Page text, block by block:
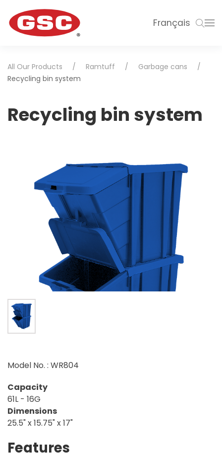
Français
All Our Products Ramtuff
Garbage cans
Recycling bin system
Recycling bin system
Model No. : WR804
Capacity
61L - 16G
Dimensions
25.5" x 15.75" x 17"
Features